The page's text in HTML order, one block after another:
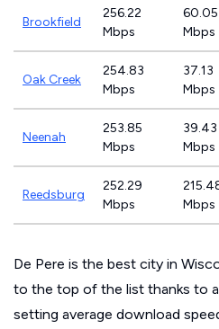
Brookfield
256.22
Mbps
60.05
Mbps
Oak Creek
254.83
Mbps
37.13
Mbps
Neenah
253.85
Mbps
39.43
Mbps
Reedsburg
252.29
Mbps
Mbps
De Pere is the best city in
to the top of the list thanks to
setting average download